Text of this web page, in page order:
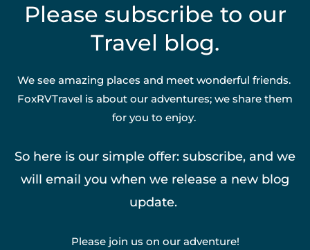
Please subscribe to our
Travel blog.
We see amazing places and meet wonderful friends.
FoxRVTravel is about our adventures; we share them
for you to enjoy.
So here is our simple offer: subscribe, and we
will email you when we release a new blog
update.
Please join us on our adventure!